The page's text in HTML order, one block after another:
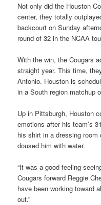
Not only did the Houston
center, they totally
backcourt on Sunday
round of 32 in the NCAA
With the win, the Cougars
straight year. This time,
Antonio. Houston is
in a South region matchup
Up in Pittsburgh, Houston
emotions after his team’s
his shirt in a dressing room
doused him with water.
“It was a good feeling
Cougars forward Reggie
have been working toward
out.”